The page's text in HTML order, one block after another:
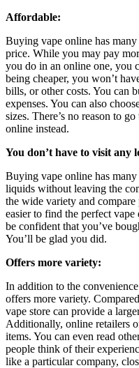
Affordable:
Buying vape online has
price. While you may pay
you do in an online one, you
being cheaper, you won’t
bills, or other costs. You can
expenses. You can also
sizes. There’s no reason to
online instead.
You don’t have to visit any
Buying vape online has
liquids without leaving the
the wide variety and compare
easier to find the perfect
be confident that you’ve
You’ll be glad you did.
Offers more variety:
In addition to the
offers more variety.
vape store can provide a
Additionally, online retailers
items. You can even read
people think of their
like a particular company,